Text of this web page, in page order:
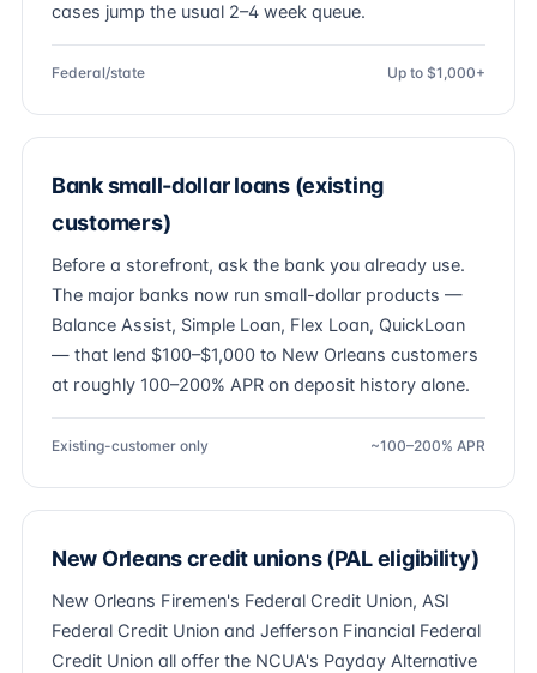
cases jump the usual 2–4 week queue.
Federal/state Up to $1,000+
Bank small-dollar loans (existing
customers)
Before a storefront, ask the bank you already use.
The major banks now run small-dollar products —
Balance Assist, Simple Loan, Flex Loan, QuickLoan
— that lend $100–$1,000 to New Orleans customers
at roughly 100–200% APR on deposit history alone.
Existing-customer only ~100–200% APR
New Orleans credit unions (PAL eligibility)
New Orleans Firemen's Federal Credit Union, ASI
Federal Credit Union and Jefferson Financial Federal
Credit Union all offer the NCUA's Payday Alternative